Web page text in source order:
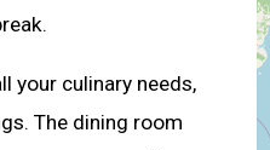
your culinary needs,
The dining room